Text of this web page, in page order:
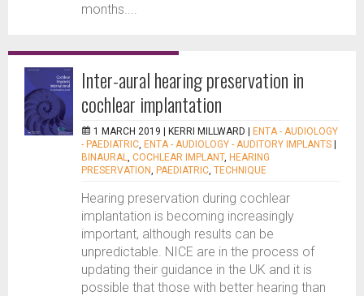
months....
Inter-aural hearing preservation in
cochlear implantation
1 MARCH 2019 | KERRI MILLWARD
ENTA - AUDIOLOGY
- PAEDIATRIC, ENTA - AUDIOLOGY - AUDITORY IMPLANTS
BINAURAL, COCHLEAR IMPLANT, HEARING
PRESERVATION, PAEDIATRIC, TECHNIQUE
Hearing preservation during cochlear
implantation is becoming increasingly
important, although results can be
unpredictable. NICE are in the process of
updating their guidance in the UK and it is
possible that those with better hearing than